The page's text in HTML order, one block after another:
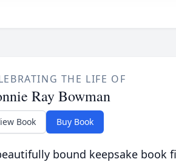
THE LIFE OF
Ray Bowman
Book Buy Book
bound keepsake book